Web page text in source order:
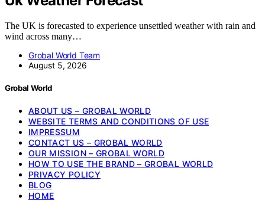
The UK is forecasted to experience unsettled weather with rain and
wind across many…
Grobal World Team
August 5, 2026
Grobal World
ABOUT US – GROBAL WORLD
WEBSITE TERMS AND CONDITIONS OF USE
IMPRESSUM
CONTACT US – GROBAL WORLD
OUR MISSION – GROBAL WORLD
HOW TO USE THE BRAND – GROBAL WORLD
PRIVACY POLICY
BLOG
HOME